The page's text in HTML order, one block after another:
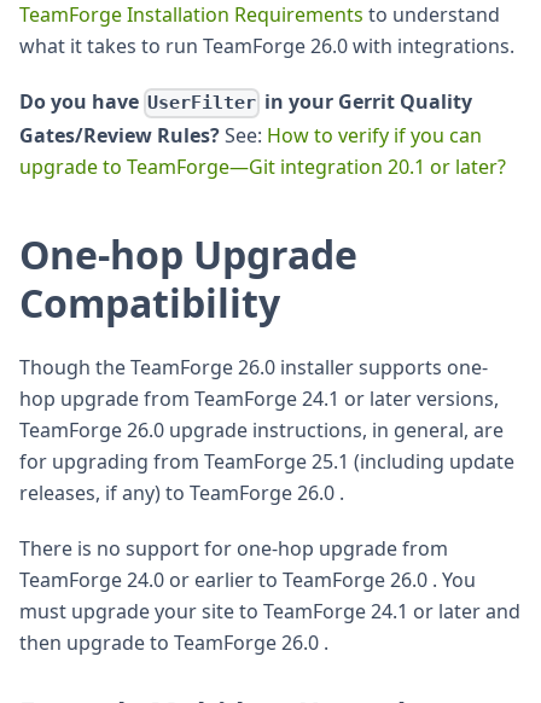
TeamForge Installation Requirements to understand
what it takes to run TeamForge 26.0 with integrations.
Do you have UserFilter in your Gerrit Quality
Gates/Review Rules?See: How to verify if you can
upgrade to TeamForge—Git integration 20.1 or later?
One-hop Upgrade
Compatibility
Though the TeamForge 26.0 installer supports one-
hop upgrade from TeamForge 24.1 or later versions,
TeamForge 26.0 upgrade instructions, in general, are
for upgrading from TeamForge 25.1 (including update
releases, if any) to TeamForge 26.0 .
There is no support for one-hop upgrade from
TeamForge 24.0 or earlier to TeamForge 26.0 . You
must upgrade your site to TeamForge 24.1 or later and
then upgrade to TeamForge 26.0 .